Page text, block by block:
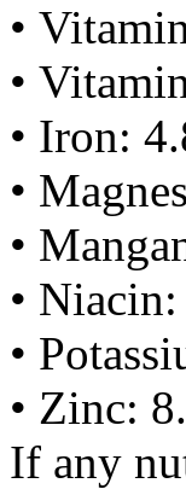
•
•
• Iron:
•
•
•
•
• Zinc:
If any